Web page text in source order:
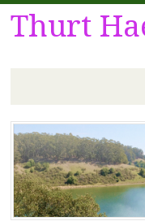
Thurt
Skip
to
content